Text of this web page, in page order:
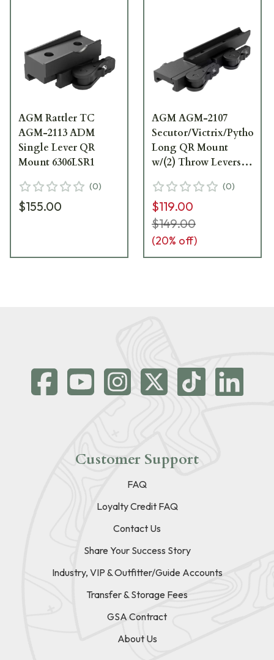
AGM Rattler TC
AGM-2113 ADM
Single Lever QR
Mount 6306LSR1
(0)
$155.00
AGM AGM-2107
Secutor/Victrix/Python/
Long QR Mount
w/(2) Throw Levers
(0)
$119.00
$149.00
(20% off)
Customer Support
FAQ
Loyalty Credit FAQ
Contact Us
Share Your Success Story
Industry, VIP & Outfitter/Guide Accounts
Transfer & Storage Fees
GSA Contract
About Us